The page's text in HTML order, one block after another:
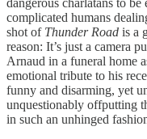
dangerous charlatans to
complicated humans
shot of Thunder Road is a
reason: It’s just a camera
Arnaud in a funeral home
emotional tribute to his
funny and disarming, yet
unquestionably offputting
in such an unhinged